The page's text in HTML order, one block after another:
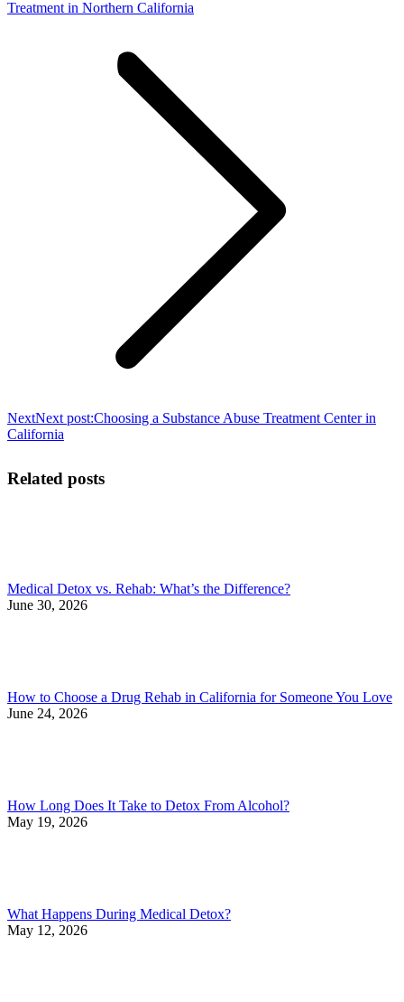
Treatment in Northern California
NextNext post:Choosing a Substance Abuse Treatment Center in
California
Related posts
Medical Detox vs. Rehab: What’s the Difference?
June 30, 2026
How to Choose a Drug Rehab in California for Someone You Love
June 24, 2026
How Long Does It Take to Detox From Alcohol?
May 19, 2026
What Happens During Medical Detox?
May 12, 2026